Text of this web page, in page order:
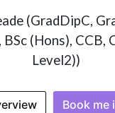
(GradDipC,
(Hons), CCB,
Level2))
Book me